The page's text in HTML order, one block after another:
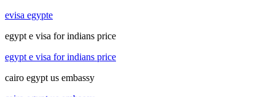
evisa egypte
egypt e visa for indians price
egypt e visa for indians price
cairo egypt us embassy